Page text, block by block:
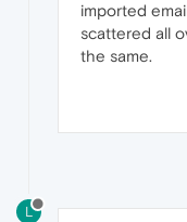
imported
scattered all
the same.
L